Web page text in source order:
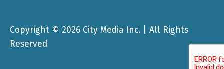
Copyright © 2026 City Media Inc. | All Rights
Reserved